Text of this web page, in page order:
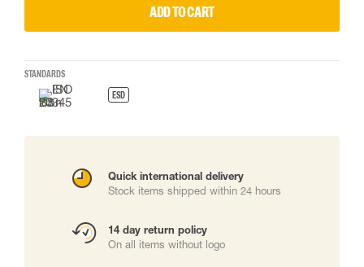
ADD TO CART
STANDARDS
ESD
Quick international delivery
Stock items shipped within 24 hours
14 day return policy
On all items without logo